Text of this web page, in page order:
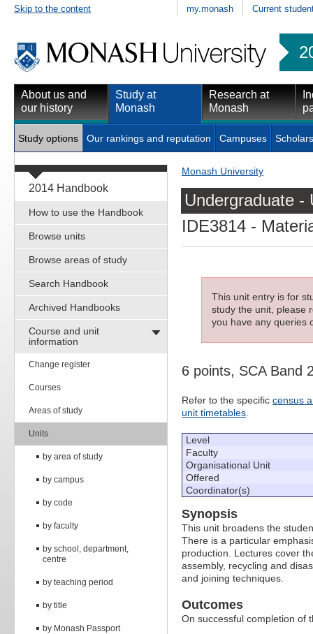
Skip to the content my.monash Current
About us and
our history
Study at
Monash
Research at
Monash
Study options Our rankings and reputation Campuses
2014 Handbook
How to use the Handbook
Browse units
Browse areas of study
Search Handbook
Archived Handbooks
Course and unit
information
Change register
Courses
Areas of study
Units
by area of study
by campus
by code
by faculty
by school, department,
centre
by teaching period
by title
by Monash Passport
Monash University
Undergraduate -
IDE3814 -
This unit entry is for
study the unit, please
you have any queries
6 points, SCA Band
Refer to the specific census
unit timetables.
Level
Faculty
Organisational Unit
Offered
Coordinator(s)
Synopsis
This unit broadens the
There is a particular
production. Lectures cover
assembly, recycling and
and joining techniques.
Outcomes
On successful completion of